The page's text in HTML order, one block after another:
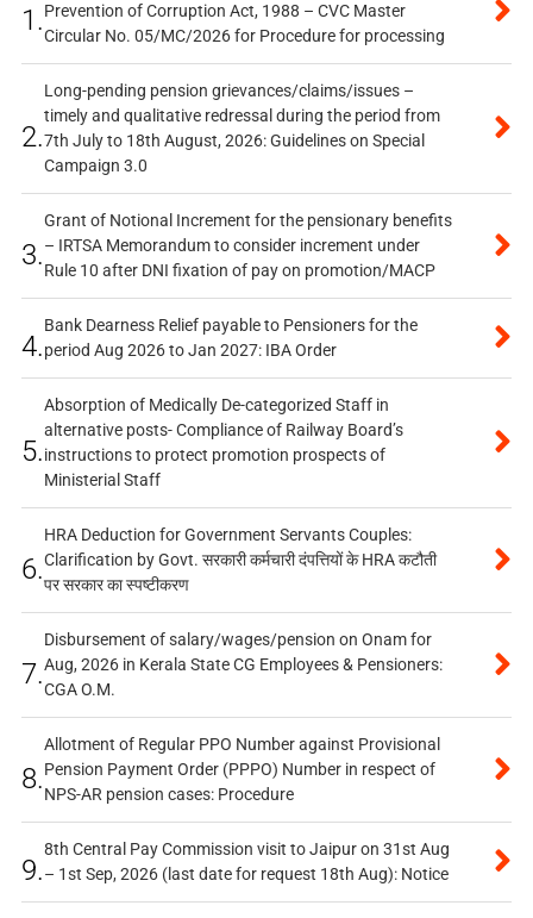
1.Prevention of Corruption Act, 1988 – CVC Master
Circular No. 05/MC/2026 for Procedure for processing
2.
Long-pending pension grievances/claims/issues –
timely and qualitative redressal during the period from
7th July to 18th August, 2026: Guidelines on Special
Campaign 3.0
3.
Grant of Notional Increment for the pensionary benefits
– IRTSA Memorandum to consider increment under
Rule 10 after DNI fixation of pay on promotion/MACP
4.
Bank Dearness Relief payable to Pensioners for the
period Aug 2026 to Jan 2027: IBA Order
5.
Absorption of Medically De-categorized Staff in
alternative posts- Compliance of Railway Board’s
instructions to protect promotion prospects of
Ministerial Staff
6.
HRA Deduction for Government Servants Couples:
Clarification by Govt. सरकारी कर्मचारी दंपत्तियों के HRA कटौती
पर सरकार का स्पष्टीकरण
7.
Disbursement of salary/wages/pension on Onam for
Aug, 2026 in Kerala State CG Employees & Pensioners:
CGA O.M.
8.
Allotment of Regular PPO Number against Provisional
Pension Payment Order (PPPO) Number in respect of
NPS-AR pension cases: Procedure
9.
8th Central Pay Commission visit to Jaipur on 31st Aug
– 1st Sep, 2026 (last date for request 18th Aug): Notice